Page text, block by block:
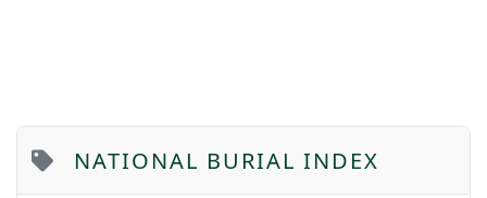
NATIONAL BURIAL INDEX